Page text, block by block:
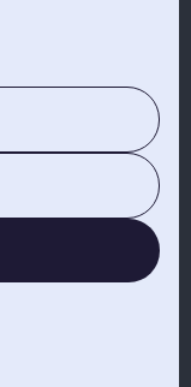
by Evolve Bank